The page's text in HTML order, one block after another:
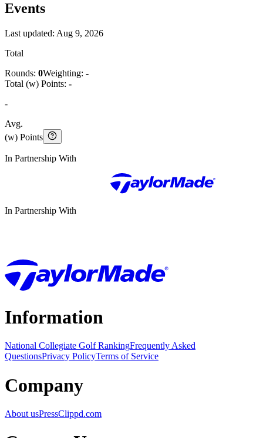
Events
Last updated: Aug 9, 2026
Total
Rounds: 0Weighting: -
Total (w) Points: -
-
Avg.
(w) Points
In Partnership With
In Partnership With
Information
National Collegiate Golf RankingFrequently Asked
QuestionsPrivacy PolicyTerms of Service
Company
About usPressClippd.com